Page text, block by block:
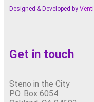
Designed & Developed by
Get in touch
Steno in the City
P.O. Box 6054